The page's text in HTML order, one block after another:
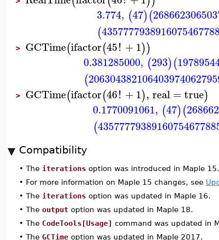
3.774, (47)(
(
> GCTime(ifactor(45! +1))
0.381285000, (293)(
(
> GCTime(ifactor(46! +1), real= true)
0.1770091061, (47)(
(
Compatibility
• The iterations option was introduced in Maple 15.
• For more information on Maple 15 changes, see
• The iterations option was updated in Maple 16.
• The output option was updated in Maple 18.
• The CodeTools[Usage] command was updated in
• The GCTime option was updated in Maple 2017.